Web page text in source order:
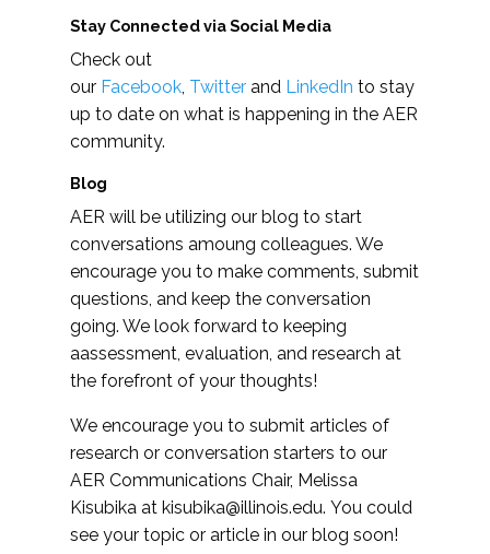
Stay Connected via Social Media
Check out
our Facebook Twitter and LinkedIn to stay
up to date on what is happening in the AER
community.
Blog
AER will be utilizing our blog to start
conversations amoung colleagues. We
encourage you to make comments, submit
questions, and keep the conversation
going. We look forward to keeping
aassessment, evaluation, and research at
the forefront of your thoughts!
We encourage you to submit articles of
research or conversation starters to our
AER Communications Chair, Melissa
Kisubika at kisubika@illinois.edu. You could
see your topic or article in our blog soon!